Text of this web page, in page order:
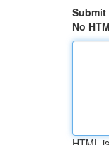
Submit
No